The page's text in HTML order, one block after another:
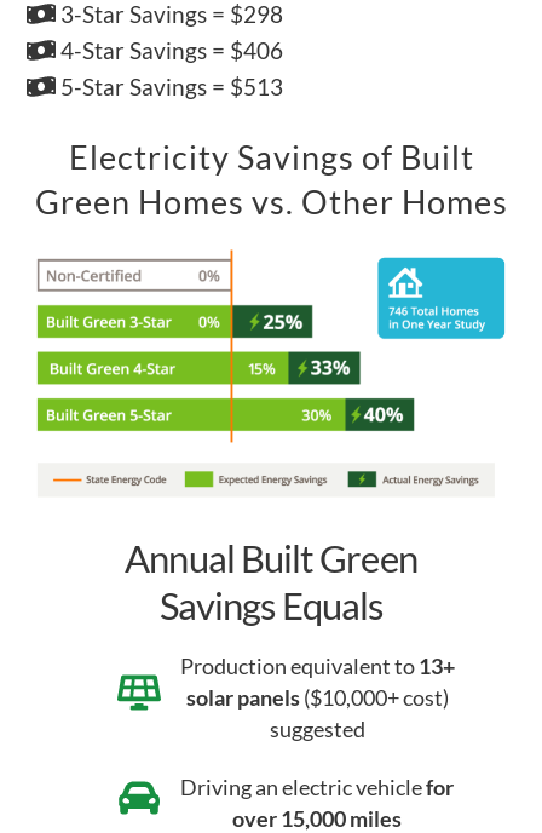
3-Star Savings = $298
4-Star Savings = $406
5-Star Savings = $513
Electricity Savings of Built
Green Homes vs. Other Homes
Annual Built Green
Savings Equals
Production equivalent to13+
solar panels($10,000+ cost)
suggested
Driving an electric vehiclefor
over 15,000 miles